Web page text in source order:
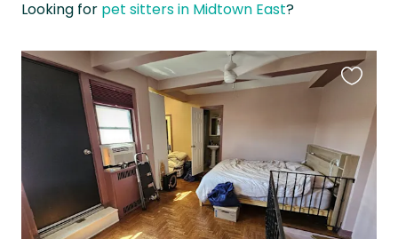
Looking for pet sitters in Midtown East?
listing